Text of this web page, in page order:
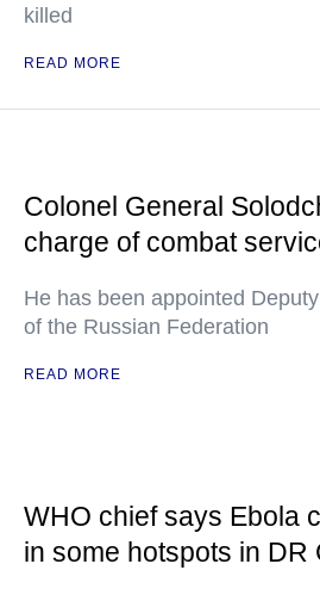
killed
READ MORE
Colonel General
charge of combat
He has been appointed
of the Russian Federation
READ MORE
WHO chief says Ebola
in some hotspots in DR